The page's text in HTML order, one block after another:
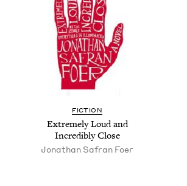
FIC­TION
Extreme­ly Loud and
Incred­i­bly Close
Jonathan Safran Foer